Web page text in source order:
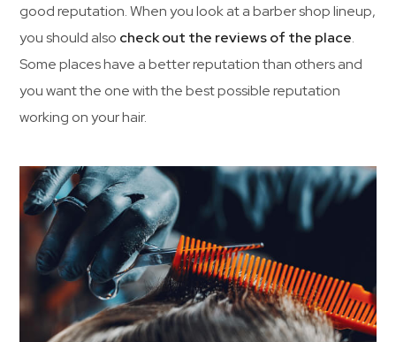
good reputation. When you look at a barber shop lineup,
you should also check out the reviews of the place.
Some places have a better reputation than others and
you want the one with the best possible reputation
working on your hair.